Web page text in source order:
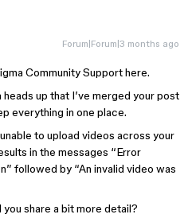
Forum|Forum|3 months ago
Community Support here.
up that I’ve merged your post
everything in one place.
to upload videos across your
in the messages “Error
followed by “An invalid video was
share a bit more detail?